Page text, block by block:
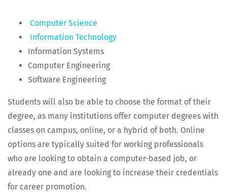
Com­put­er Science
Infor­ma­tion Technology
Infor­ma­tion Systems
Com­put­er Engineering
Soft­ware Engineering
Stu­dents will also be able to choose the for­mat of their
degree, as many insti­tu­tions offer com­put­er degrees with
class­es on cam­pus, online, or a hybrid of both. Online
options are typ­i­cal­ly suit­ed for work­ing pro­fes­sion­als
who are look­ing to obtain a com­put­er-based job, or
already one and are look­ing to increase their cre­den­tials
for career promotion.